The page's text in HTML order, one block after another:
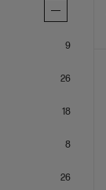
9items
26items
18items
8items
26items